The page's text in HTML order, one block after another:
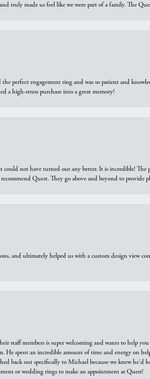
truly made us feel like we were part of a family. The
perfect engagement ring and was so patient and
a high-stress purchase into a great memory!
not have turned out any better. It is incredible! The
Quest. They go above and beyond to provide
and ultimately helped us with a custom design view
staff members is super welcoming and wants to help
He spent an incredible amount of time and energy on
back out specifically to Michael because we knew
or wedding rings to make an appointment at Quest!